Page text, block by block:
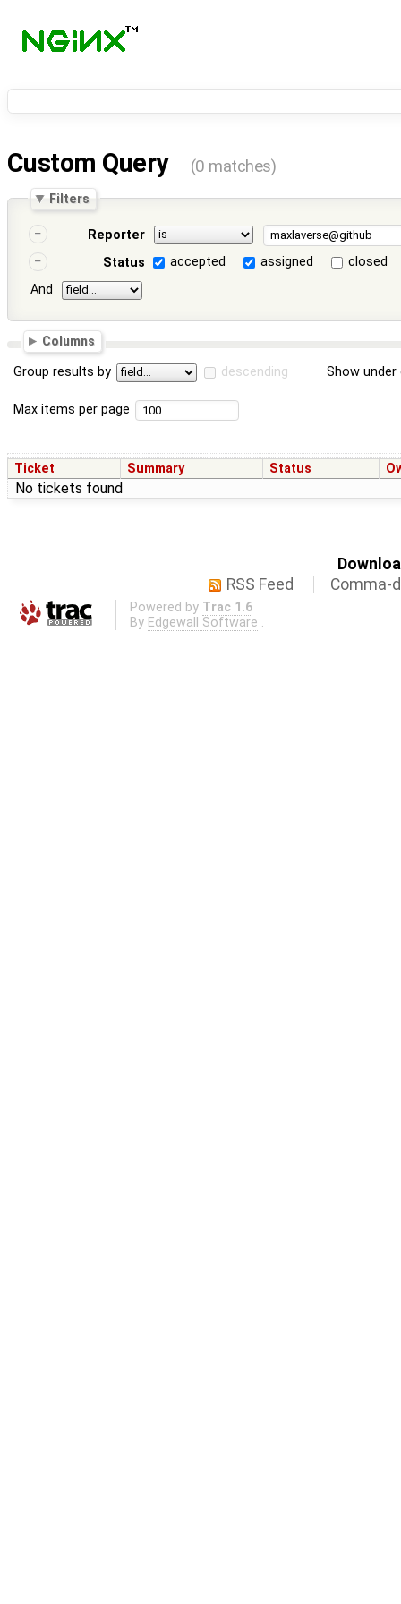
Custom Query (0 matches)
Filters
Reporter
Status
accepted assigned
closed
And
Columns
Group results by descending Show
Max items per page
Ticket Summary Status
No tickets found
RSS Feed
Comma-
Powered by Trac 1.6
By Edgewall Software .